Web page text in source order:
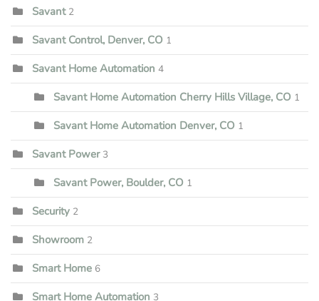
Savant 2
Savant Control, Denver, CO 1
Savant Home Automation 4
Savant Home Automation Cherry Hills Village, CO 1
Savant Home Automation Denver, CO 1
Savant Power 3
Savant Power, Boulder, CO 1
Security 2
Showroom 2
Smart Home 6
Smart Home Automation 3